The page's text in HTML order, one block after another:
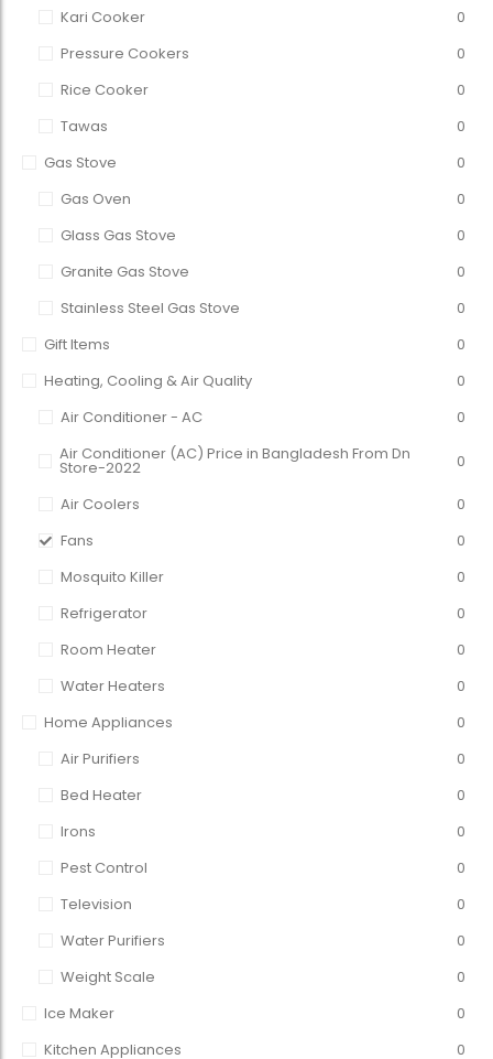
Kari Cooker
0
Pressure Cookers
0
Rice Cooker
0
Tawas
0
Gas Stove
0
Gas Oven
0
Glass Gas Stove
0
Granite Gas Stove
0
Stainless Steel Gas Stove
0
Gift Items
0
Heating, Cooling & Air Quality
0
Air Conditioner - AC
0
Air Conditioner (AC) Price in Bangladesh From Dn
Store-2022 0
Air Coolers
0
Fans
0
Mosquito Killer
0
Refrigerator
0
Room Heater
0
Water Heaters
0
Home Appliances
0
Air Purifiers
0
Bed Heater
0
Irons
0
Pest Control
0
Television
0
Water Purifiers
0
Weight Scale
0
Ice Maker
0
Kitchen Appliances
0